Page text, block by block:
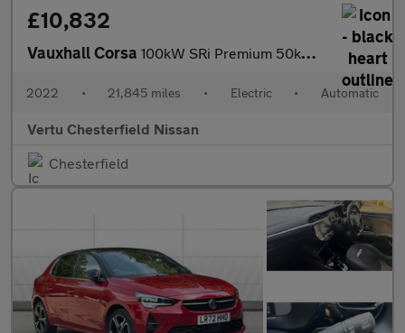
£10,832
Vauxhall Corsa 100kW SRi Premium 50kWh 5dr Auto [11kWCh] Electric Hatchback
2022 • 21,845 miles • Electric • Automatic
Vertu Chesterfield Nissan
Chesterfield